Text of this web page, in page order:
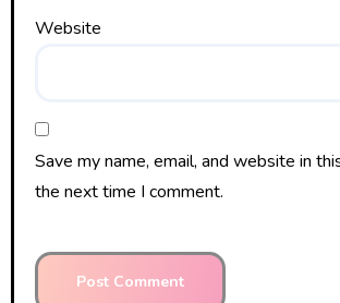
Website
Save my name, email, and website in
the next time I comment.